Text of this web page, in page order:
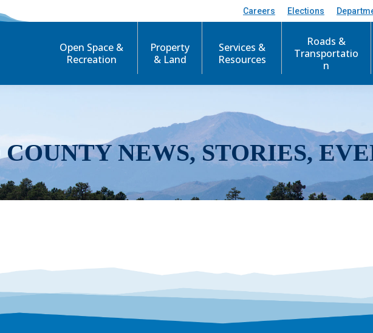
Careers Elections
Open Space &
Recreation
Property
& Land
Services &
Resources
Roads &
Transportatio
n
COUNTY NEWS, STORIES,